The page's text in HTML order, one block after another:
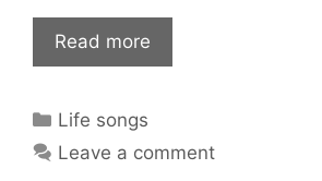
Read more
Categories
Life songs
Leave a comment